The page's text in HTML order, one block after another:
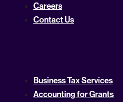
Careers
Contact Us
Business Tax Services
Accounting for Grants